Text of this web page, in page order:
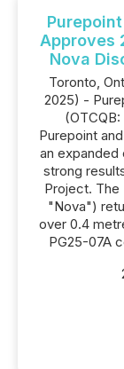
Approves
Nova
Toronto,
2025) -
Purepoint
an expanded
strong
Project.
"Nova")
over 0.4
PG25-07A